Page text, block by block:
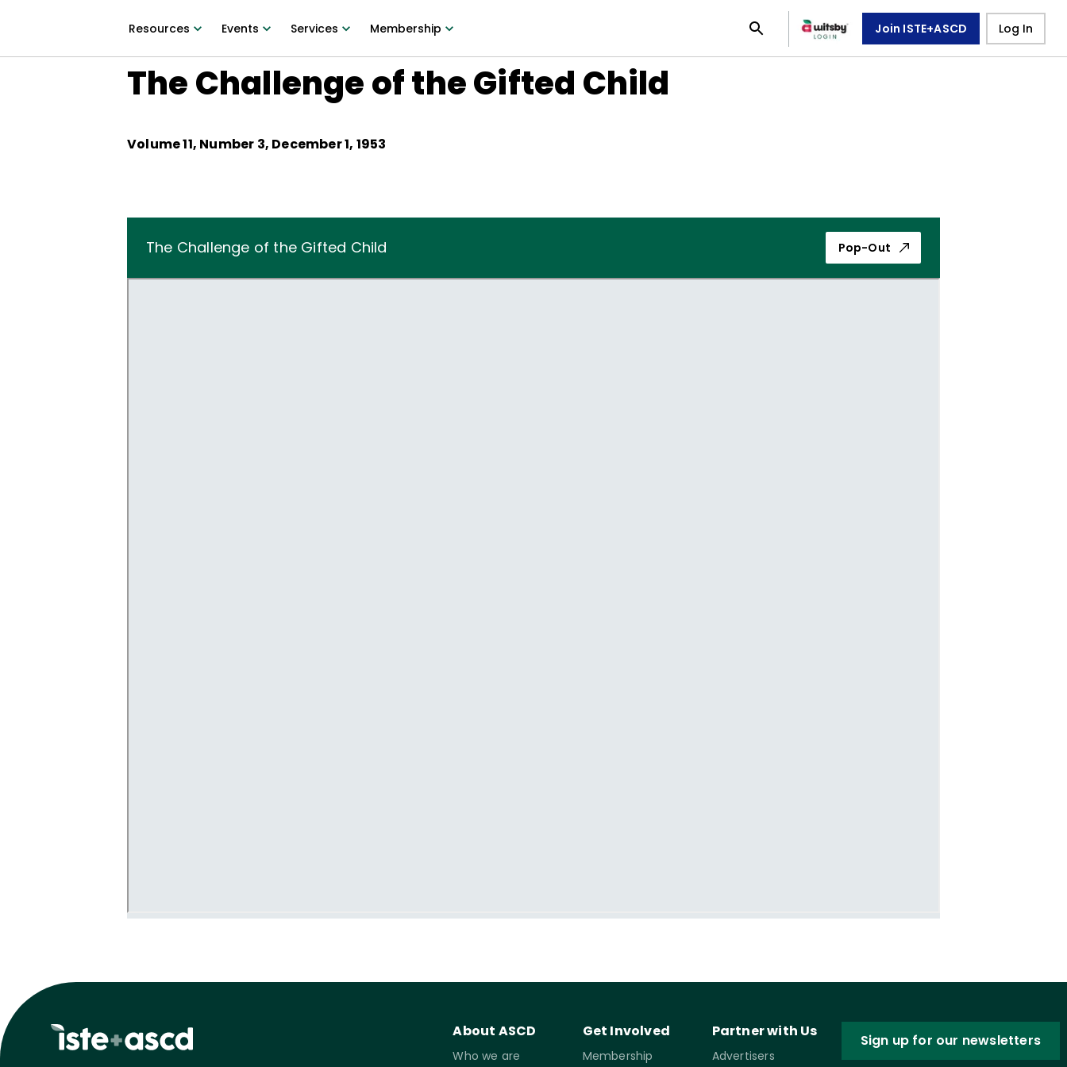
Resources Events Services Membership Join ISTE+ASCD Log In
The Challenge of the Gifted Child
Volume11, Number 3, December 1, 1953
The Challenge of the Gifted Child Pop-Out
About ASCD
Who we are
Get Involved
Membership
Partner with Us
Advertisers
Sign up for our newsletters